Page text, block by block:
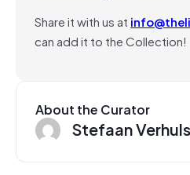
Share it with us at
can add it to the Collection!
About the Curator
Stefaan